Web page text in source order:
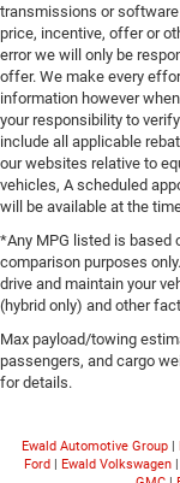
transmissions or
price, incentive, offer or
error we will only be
offer. We make every
information however
your responsibility to
include all applicable
our websites relative to
vehicles, A scheduled
will be available at the
*Any MPG listed is based
comparison purposes
drive and maintain your
(hybrid only) and other
Max payload/towing
passengers, and cargo
for details.
Ewald Automotive Group|
Ford | Ewald Volkswagen |